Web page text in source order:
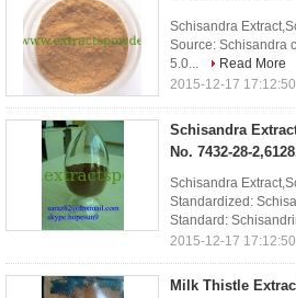
Schisandra
Source: Schisandra
5.0...
Read More
2015-12-17 17:12:50
Schisandra
No. 7432-28-
Schisandra
Standardized:
Standard:
2015-12-17 17:12:50
Milk Thistle